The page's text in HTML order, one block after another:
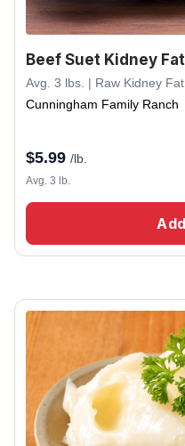
Beef Suet Kidney Fat
Avg. 3 lbs. | Raw Kidney
Cunningham Family Ranch
$5.99 /lb.
Avg. 3 lb.